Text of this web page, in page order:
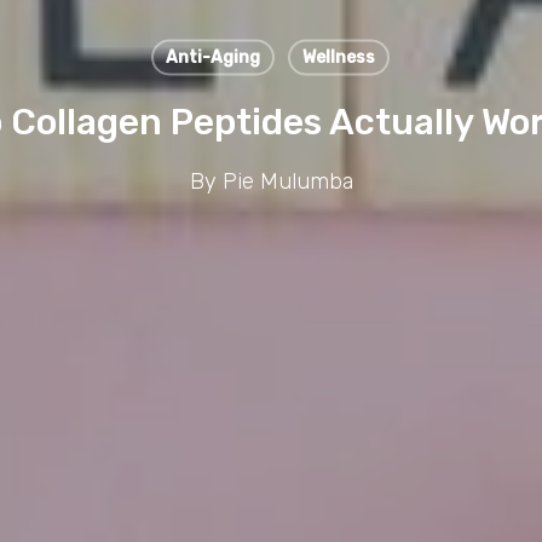
Anti-Aging Wellness
Collagen Peptides Actually
By Pie Mulumba